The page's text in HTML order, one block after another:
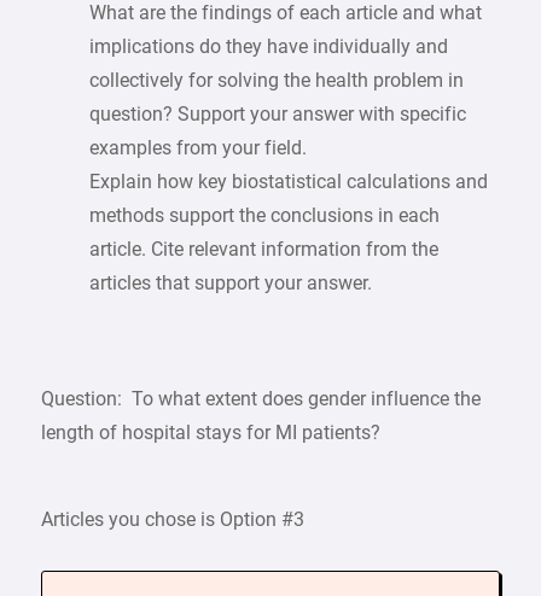
What are the findings of each article and what
implications do they have individually and
collectively for solving the health problem in
question? Support your answer with specific
examples from your field.
Explain how key biostatistical calculations and
methods support the conclusions in each
article. Cite relevant information from the
articles that support your answer.
Question: To what extent does gender influence the
length of hospital stays for MI patients?
Articles you chose is Option #3